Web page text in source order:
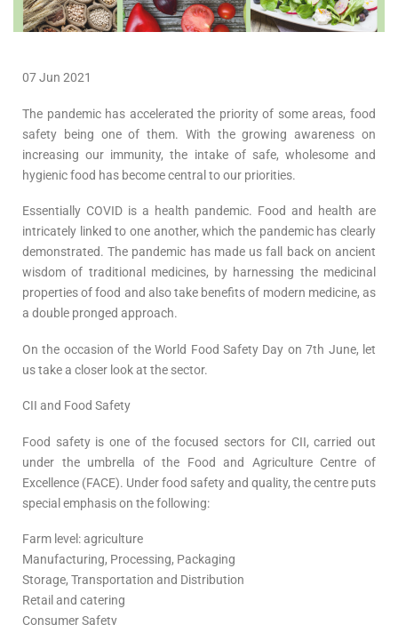
07 Jun 2021
The pandemic has accelerated the priority of some areas, food
safety being one of them. With the growing awareness on
increasing our immunity, the intake of safe, wholesome and
hygienic food has become central to our priorities.
Essentially COVID is a health pandemic. Food and health are
intricately linked to one another, which the pandemic has clearly
demonstrated. The pandemic has made us fall back on ancient
wisdom of traditional medicines, by harnessing the medicinal
properties of food and also take benefits of modern medicine, as
a double pronged approach.
On the occasion of the World Food Safety Day on 7th June, let
us take a closer look at the sector.
CII and Food Safety
Food safety is one of the focused sectors for CII, carried out
under the umbrella of the Food and Agriculture Centre of
Excellence (FACE). Under food safety and quality, the centre puts
special emphasis on the following:
Farm level: agriculture
Manufacturing, Processing, Packaging
Storage, Transportation and Distribution
Retail and catering
Consumer Safety